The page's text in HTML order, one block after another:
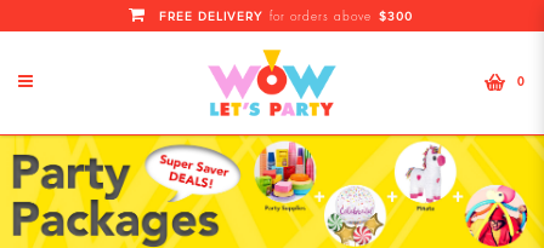
Balloon Package Singapore | Kids
Balloon & Diy Entertainment
Packages
FREE DELIVERY for orders above $300
0